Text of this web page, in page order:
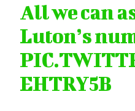
All we can
Luton’s
EHTRY5B